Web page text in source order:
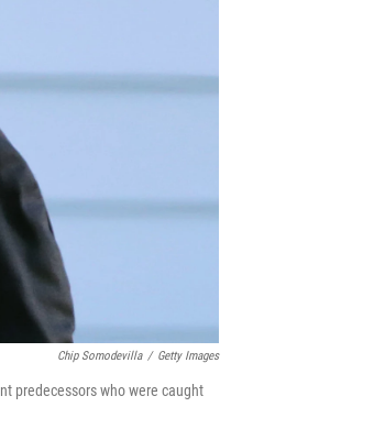
Chip Somodevilla / Getty Images
predecessors who were caught